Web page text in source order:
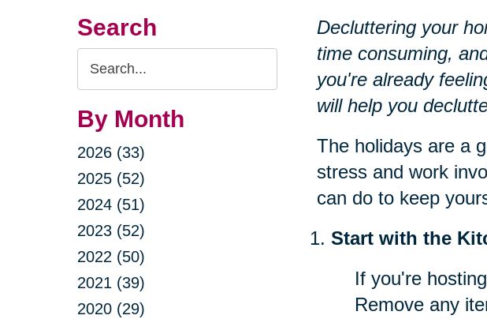
Search
Search
Query
By Month
2026 (33)
2025 (52)
2024 (51)
2023 (52)
2022 (50)
2021 (39)
2020 (29)
Decluttering your
time consuming,
you're already
will help you
The holidays are a
stress and work
can do to keep
Start with the
If you're
Remove any